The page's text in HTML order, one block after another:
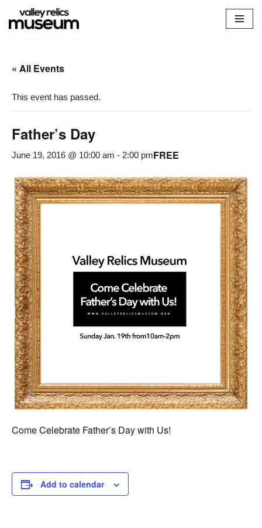
Skip
« All Events
This event has passed.
Father’s Day
June 19, 2016 @ 10:00 am - 2:00 pmFREE
Come Celebrate Father’s Day with Us!
Add to calendar